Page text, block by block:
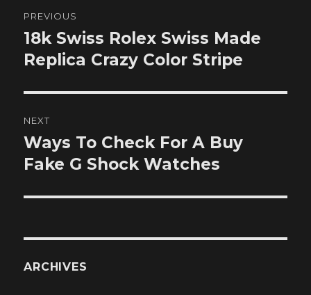
navigation
PREVIOUS
Previous
post:
18k Swiss Rolex Swiss Made
Replica Crazy Color Stripe
NEXT
Next
post:
Ways To Check For A Buy
Fake G Shock Watches
ARCHIVES